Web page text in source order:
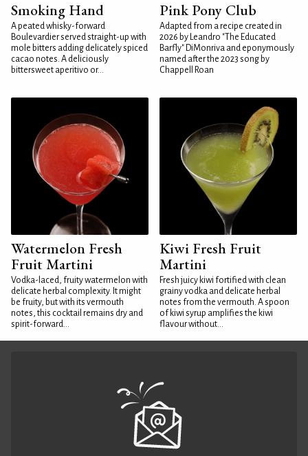
Smoking Hand
A peated whisky-forward
Boulevardier served straight-up with
mole bitters adding delicately spiced
cacao notes. A deliciously
bittersweet aperitivo or...
Pink Pony Club
Adapted from a recipe created in
2026 by Leandro "The Educated
Barfly" DiMonriva and eponymously
named after the 2023 song by
Chappell Roan
Watermelon Fresh
Fruit Martini
Vodka-laced, fruity watermelon with
delicate herbal complexity. It might
be fruity, but with its vermouth
notes, this cocktail remains dry and
spirit-forward...
Kiwi Fresh Fruit
Martini
Fresh juicy kiwi fortified with clean
grainy vodka and delicate herbal
notes from the vermouth. A spoon
of kiwi syrup amplifies the kiwi
flavour without...